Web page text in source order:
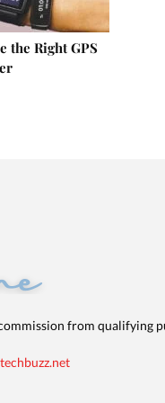
the Right GPS
from qualifying